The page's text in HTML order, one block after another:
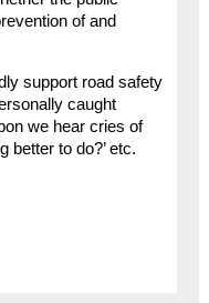
of and
support road safety
caught
we hear cries of
better to do?’ etc.